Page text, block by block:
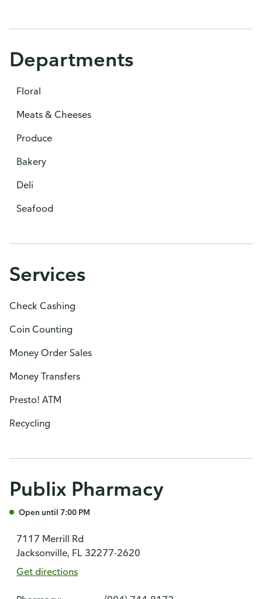
Departments
Floral
Meats & Cheeses
Produce
Bakery
Deli
Seafood
Services
Check Cashing
Coin Counting
Money Order Sales
Money Transfers
Presto! ATM
Recycling
Publix Pharmacy
Open until 7:00 PM
7117 Merrill Rd
Jacksonville, FL 32277-2620
Get directions